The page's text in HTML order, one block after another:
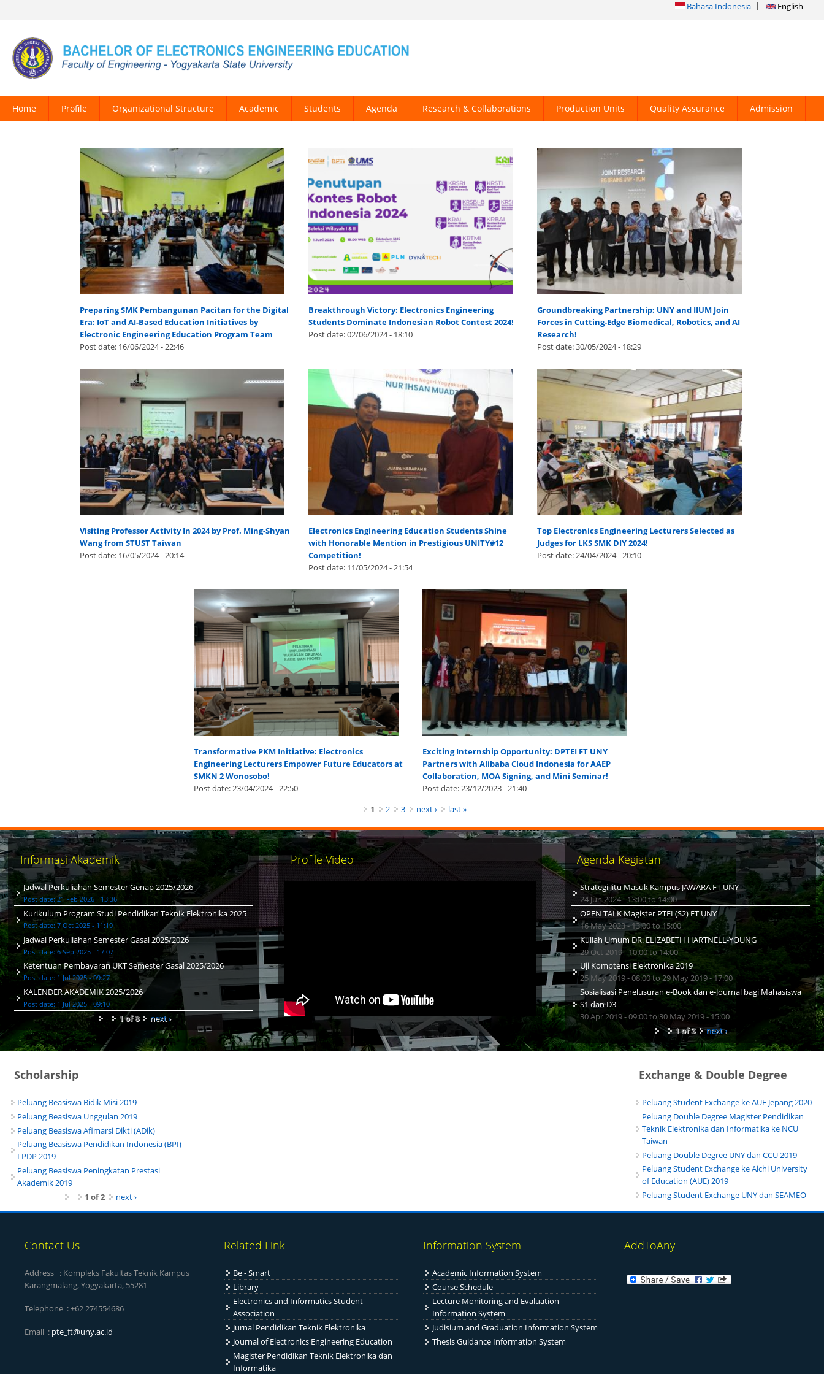
Bahasa Indonesia English
Home Profile Organizational Structure Academic Students Agenda Research & Collaborations Production Units Quality Assurance Admission
Preparing SMK Pembangunan Pacitan for the Digital
Era: IoT and AI-Based Education Initiatives by
Electronic Engineering Education Program Team
Post date: 16/06/2024 - 22:46
Breakthrough Victory: Electronics Engineering
Students Dominate Indonesian Robot Contest 2024!
Post date:02/06/2024 - 18:10
Groundbreaking Partnership: UNY and IIUM Join
Forces in Cutting-Edge Biomedical, Robotics, and AI
Research!
Post date:30/05/2024 - 18:29
Visiting Professor Activity In 2024 by Prof. Ming-Shyan
Wang from STUST Taiwan
Post date: 16/05/2024 - 20:14
Electronics Engineering Education Students Shine
with Honorable Mention in Prestigious UNITY#12
Competition!
Post date: 11/05/2024 - 21:54
Top Electronics Engineering Lecturers Selected as
Judges for LKS SMK DIY 2024!
Post date:24/04/2024 - 20:10
Transformative PKM Initiative: Electronics
Engineering Lecturers Empower Future Educators at
SMKN 2 Wonosobo!
Post date:23/04/2024 - 22:50
Exciting Internship Opportunity: DPTEI FT UNY
Partners with Alibaba Cloud Indonesia for AAEP
Collaboration, MOA Signing, and Mini Seminar!
Post date:23/12/2023 - 21:40
1 2 3 next › last »
Informasi Akademik
Jadwal Perkuliahan Semester Genap 2025/2026
Post date:21 Feb 2026 - 13:36
Kurikulum Program Studi Pendidikan Teknik Elektronika 2025
Post date:7 Oct 2025 - 11:19
Jadwal Perkuliahan Semester Gasal 2025/2026
Post date:6 Sep 2025 - 17:07
Ketentuan Pembayaran UKT Semester Gasal 2025/2026
Post date: 1 Jul 2025 - 09:27
KALENDER AKADEMIK 2025/2026
Post date: 1 Jul 2025 - 09:10
1 of 8 next ›
Profile Video Agenda Kegiatan
Strategi Jitu Masuk Kampus JAWARA FT UNY
24 Jun 2024 - 13:00to14:00
OPEN TALK Magister PTEI (S2) FT UNY
16 May 2023 -13:00to 15:00
Kuliah Umum DR. ELIZABETH HARTNELL-YOUNG
29 Oct 2019 -10:00to14:00
Uji Komptensi Elektronika 2019
25 May 2019 - 08:00to 29 May 2019 - 17:00
Sosialisasi Penelusuran e-Book dan e-Journal bagi Mahasiswa
S1 dan D3
30 Apr 2019 - 09:00to 30 May 2019 - 15:00
1 of 3
next ›
Scholarship
Peluang Beasiswa Bidik Misi 2019
Peluang Beasiswa Unggulan 2019
Peluang Beasiswa Afimarsi Dikti (ADik)
Peluang Beasiswa Pendidikan Indonesia (BPI)
LPDP 2019
Peluang Beasiswa Peningkatan Prestasi
Akademik 2019
1 of 2
next ›
Exchange & Double Degree
Peluang Student Exchange ke AUE Jepang 2020
Peluang Double Degree Magister Pendidikan
Teknik Elektronika dan Informatika ke NCU
Taiwan
Peluang Double Degree UNY dan CCU 2019
Peluang Student Exchange ke Aichi University
of Education (AUE) 2019
Peluang Student Exchange UNY dan SEAMEO
Contact Us
Address : Kompleks Fakultas Teknik Kampus
Karangmalang, Yogyakarta, 55281
Telephone : +62 274554686
Email : pte_ft@uny.ac.id
Related Link
Be - Smart
Library
Electronics and Informatics Student
Association
Jurnal Pendidikan Teknik Elektronika
Journal of Electronics Engineering Education
Magister Pendidikan Teknik Elektronika dan
Informatika
Information System
Academic Information System
Course Schedule
Lecture Monitoring and Evaluation
Information System
Judisium and Graduation Information System
Thesis Guidance Information System
AddToAny